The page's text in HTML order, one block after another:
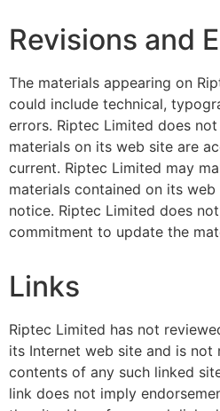
Revisions and
The materials appearing on
could include technical,
errors. Riptec Limited does
materials on its web site are
current. Riptec Limited may
materials contained on its
notice. Riptec Limited does
commitment to update the
Links
Riptec Limited has not
its Internet web site and is not
contents of any such linked
link does not imply